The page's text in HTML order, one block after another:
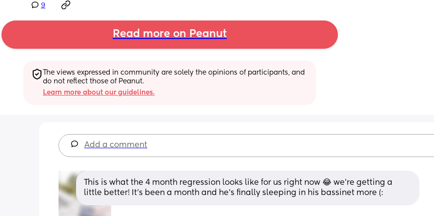
9
Read more on Peanut
The views expressed in community are solely the opinions of participants, and
do not reflect those of Peanut.
Learn more about our guidelines.
Add a comment
This is what the 4 month regression looks like for us right now 😂 we’re getting a
little better! It’s been a month and he’s finally sleeping in his bassinet more (: